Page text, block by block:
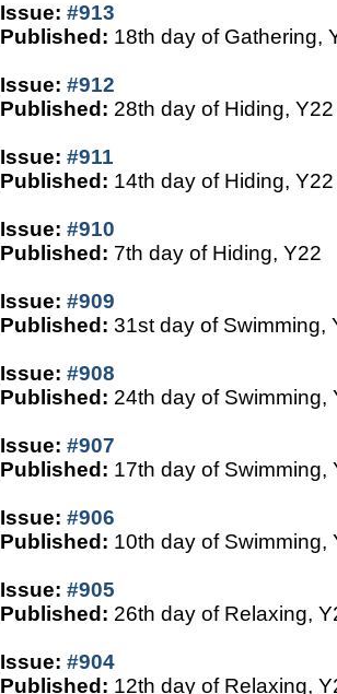
Issue: #913
Published: 18th day of Gathering,
Issue: #912
Published: 28th day of Hiding, Y22
Issue: #911
Published: 14th day of Hiding, Y22
Issue: #910
Published: 7th day of Hiding, Y22
Issue: #909
Published: 31st day of Swimming,
Issue: #908
Published: 24th day of Swimming,
Issue: #907
Published: 17th day of Swimming,
Issue: #906
Published: 10th day of Swimming,
Issue: #905
Published: 26th day of Relaxing,
Issue: #904
Published: 12th day of Relaxing,